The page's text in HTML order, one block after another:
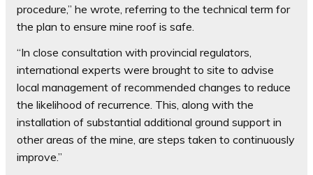
procedure,” he wrote, referring to the technical term for
the plan to ensure mine roof is safe.
“In close consultation with provincial regulators,
international experts were brought to site to advise
local management of recommended changes to reduce
the likelihood of recurrence. This, along with the
installation of substantial additional ground support in
other areas of the mine, are steps taken to continuously
improve.”